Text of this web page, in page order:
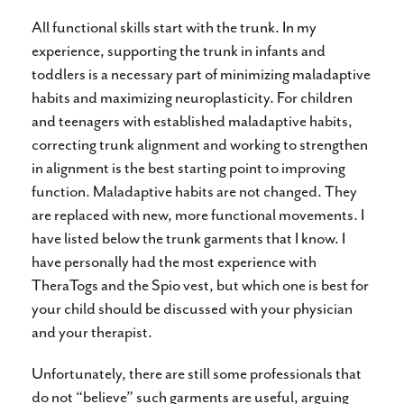
All functional skills start with the trunk. In my
experience, supporting the trunk in infants and
toddlers is a necessary part of minimizing maladaptive
habits and maximizing neuroplasticity. For children
and teenagers with established maladaptive habits,
correcting trunk alignment and working to strengthen
in alignment is the best starting point to improving
function. Maladaptive habits are not changed. They
are replaced with new, more functional movements. I
have listed below the trunk garments that I know. I
have personally had the most experience with
TheraTogs and the Spio vest, but which one is best for
your child should be discussed with your physician
and your therapist.
Unfortunately, there are still some professionals that
do not “believe” such garments are useful, arguing